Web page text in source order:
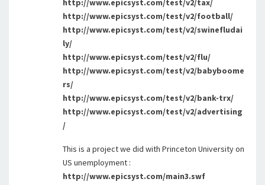
http://www.epicsyst.com/test/v2/football/
http://www.epicsyst.com/test/v2/swinefludai
ly/
http://www.epicsyst.com/test/v2/flu/
http://www.epicsyst.com/test/v2/babyboome
rs/
http://www.epicsyst.com/test/v2/bank-trx/
http://www.epicsyst.com/test/v2/advertising
/
This is a project we did with Princeton University on
US unemployment :
http://www.epicsyst.com/main3.swf